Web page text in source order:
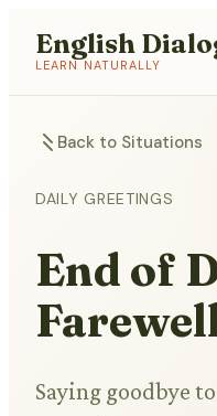
English
LEARN NATURALLY
Back to Situations
DAILY GREETINGS
End of
Saying goodbye